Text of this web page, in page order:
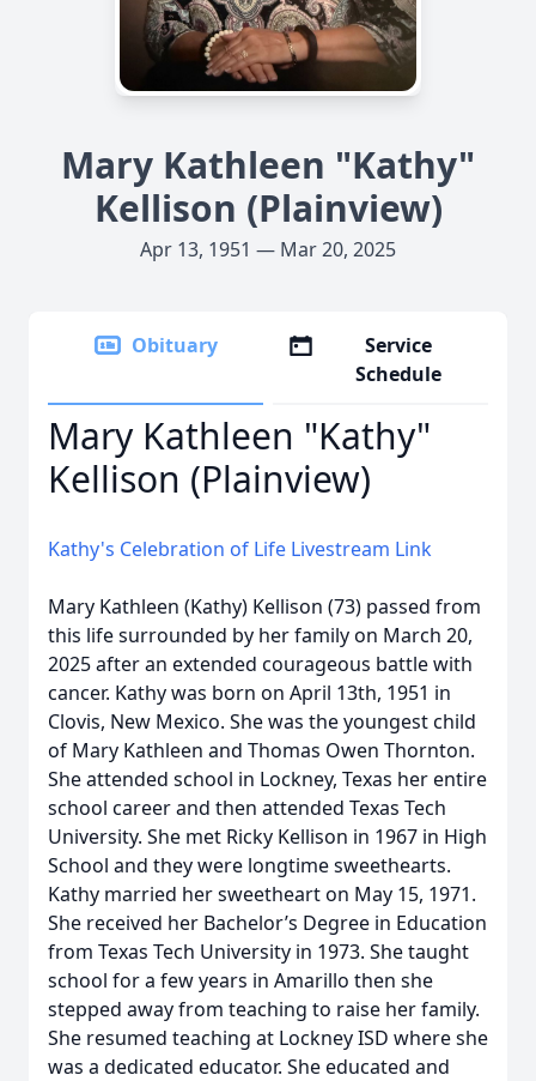
Mary Kathleen "Kathy"
Kellison (Plainview)
Apr 13, 1951 — Mar 20, 2025
Obituary
Service
Schedule
Mary Kathleen "Kathy"
Kellison (Plainview)
Kathy's Celebration of Life Livestream Link
Mary Kathleen (Kathy) Kellison (73) passed from
this life surrounded by her family on March 20,
2025 after an extended courageous battle with
cancer. Kathy was born on April 13th, 1951 in
Clovis, New Mexico. She was the youngest child
of Mary Kathleen and Thomas Owen Thornton.
She attended school in Lockney, Texas her entire
school career and then attended Texas Tech
University. She met Ricky Kellison in 1967 in High
School and they were longtime sweethearts.
Kathy married her sweetheart on May 15, 1971.
She received her Bachelor’s Degree in Education
from Texas Tech University in 1973. She taught
school for a few years in Amarillo then she
stepped away from teaching to raise her family.
She resumed teaching at Lockney ISD where she
was a dedicated educator. She educated and